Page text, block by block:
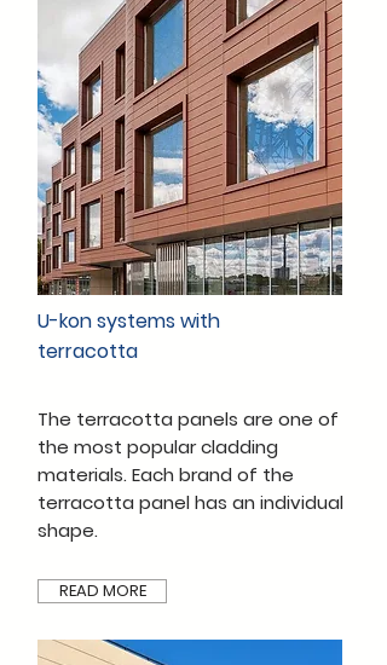
U-kon systems with
terracotta
The terracotta panels are one of
the most popular cladding
materials. Each brand of the
terracotta panel has an individual
shape.
READ MORE